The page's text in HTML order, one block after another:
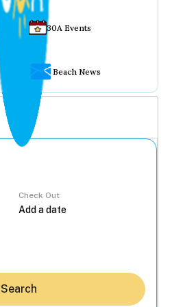
30A Events
Beach News
Check Out
Search